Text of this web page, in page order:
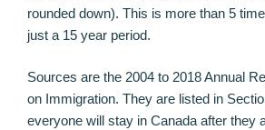
rounded down). This is more than 5
just a 15 year period.
Sources are the 2004 to 2018 Annual
on Immigration. They are listed in
everyone will stay in Canada after they